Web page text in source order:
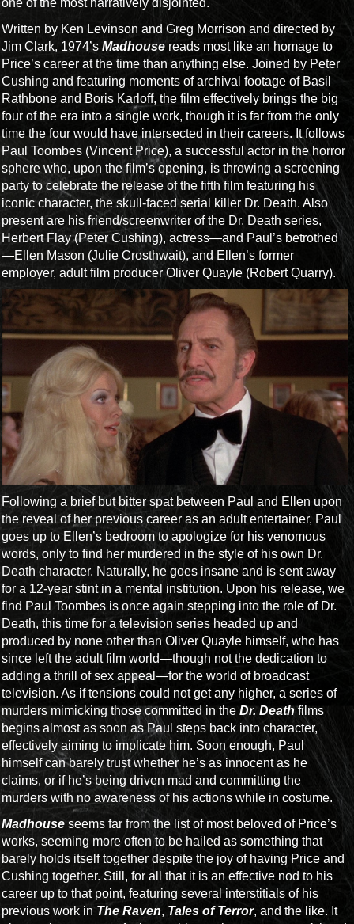
one of the most narratively disjointed.
Written by Ken Levinson and Greg Morrison and directed by
Jim Clark, 1974’sMadhousereads most like an homage to
Price’s career at the time than anything else. Joined by Peter
Cushing and featuring moments of archival footage of Basil
Rathbone and Boris Karloff, the film effectively brings the big
four of the era into a single work, though it is far from the only
time the four would have intersected in their careers. It follows
Paul Toombes (Vincent Price), a successful actor in the horror
sphere who, upon the film’s opening, is throwing a screening
party to celebrate the release of the fifth film featuring his
iconic character, the skull-faced serial killer Dr. Death. Also
present are his friend/screenwriter of the Dr. Death series,
Herbert Flay (Peter Cushing), actress—and Paul’s betrothed
—Ellen Mason (Julie Crosthwait), and Ellen’s former
employer, adult film producer Oliver Quayle (Robert Quarry).
Following a brief but bitter spat between Paul and Ellen upon
the reveal of her previous career as an adult entertainer, Paul
goes up to Ellen’s bedroom to apologize for his venomous
words, only to find her murdered in the style of his own Dr.
Death character. Naturally, he goes insane and is sent away
for a 12-year stint in a mental institution. Upon his release, we
find Paul Toombes is once again stepping into the role of Dr.
Death, this time for a television series headed up and
produced by none other than Oliver Quayle himself, who has
since left the adult film world—though not the dedication to
adding a thrill of sex appeal—for the world of broadcast
television. As if tensions could not get any higher, a series of
murders mimicking those committed in theDr. Deathfilms
begins almost as soon as Paul steps back into character,
effectively aiming to implicate him. Soon enough, Paul
himself can barely trust whether he’s as innocent as he
claims, or if he’s being driven mad and committing the
murders with no awareness of his actions while in costume.
Madhouseseems far from the list of most beloved of Price’s
works, seeming more often to be hailed as something that
barely holds itself together despite the joy of having Price and
Cushing together. Still, for all that it is an effective nod to his
career up to that point, featuring several interstitials of his
previous work inThe Raven, Tales of Terror, and the like. It